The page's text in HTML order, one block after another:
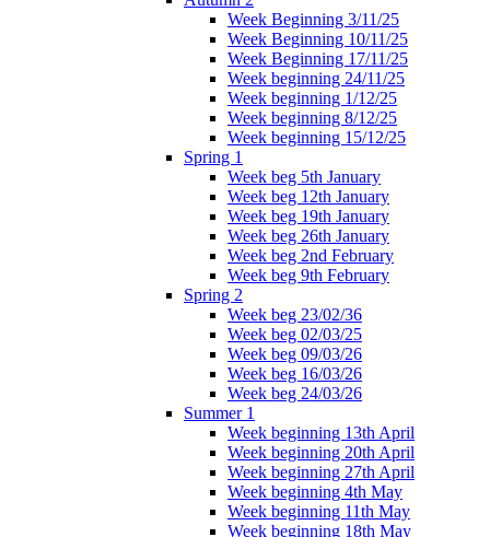
Week Beginning 3/11/25
Week Beginning 10/11/25
Week Beginning 17/11/25
Week beginning 24/11/25
Week beginning 1/12/25
Week beginning 8/12/25
Week beginning 15/12/25
Spring 1
Week beg 5th January
Week beg 12th January
Week beg 19th January
Week beg 26th January
Week beg 2nd February
Week beg 9th February
Spring 2
Week beg 23/02/36
Week beg 02/03/25
Week beg 09/03/26
Week beg 16/03/26
Week beg 24/03/26
Summer 1
Week beginning 13th April
Week beginning 20th April
Week beginning 27th April
Week beginning 4th May
Week beginning 11th May
Week beginning 18th May